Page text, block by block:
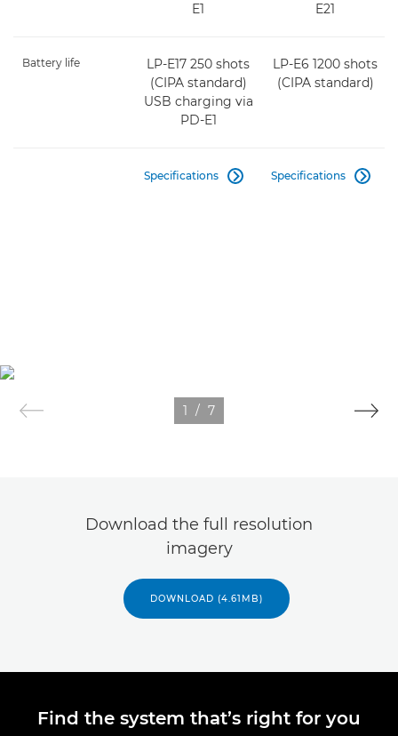
E1
E21
Battery life
LP-E17 250 shots
(CIPA standard)
USB charging via
PD-E1
LP-E6 1200 shots
(CIPA standard)
Specifications  Specifications 
1 / 7
Download the full resolution
imagery
DOWNLOAD (4.61MB)
Find the system that’s right for you